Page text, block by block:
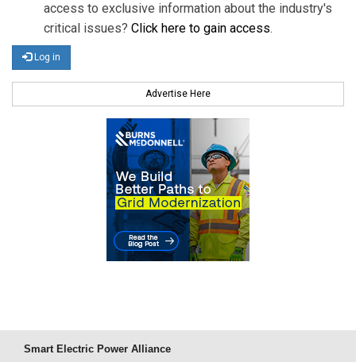
access to exclusive information about the industry's
critical issues? Click here to gain access.
Log in
Advertise Here
Smart Electric Power Alliance